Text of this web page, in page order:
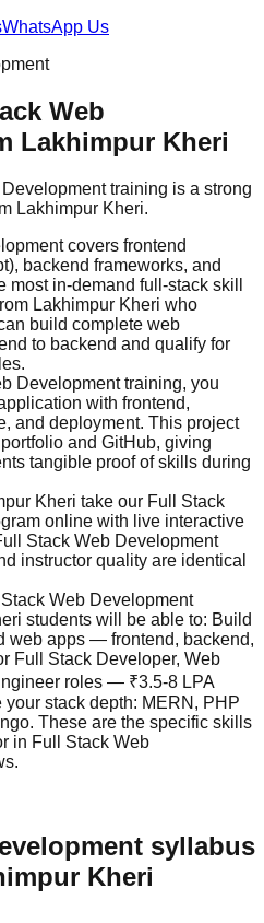
WhatsApp Us
Web
Lakhimpur Kheri
training is a strong
Lakhimpur Kheri.
covers frontend
backend frameworks, and
in-demand full-stack skill
Lakhimpur Kheri who
build complete web
to backend and qualify for
Development training, you
with frontend,
and deployment. This project
and GitHub, giving
tangible proof of skills during
Kheri take our Full Stack
online with live interactive
Stack Web Development
instructor quality are identical
Web Development
students will be able to: Build
web apps — frontend, backend,
Full Stack Developer, Web
roles — ₹3.5-8 LPA
stack depth: MERN, PHP
These are the specific skills
in Full Stack Web
syllabus
Kheri